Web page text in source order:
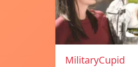
MilitaryCupid